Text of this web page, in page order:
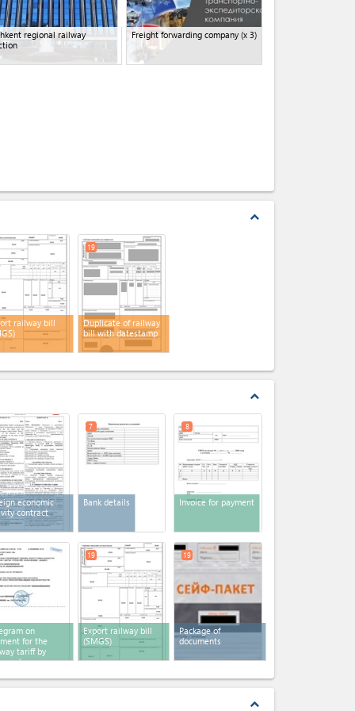
regional railway
Freight forwarding company(x 3)
expand_less
railway bill
Duplicate of railway
bill with datestamp
19
expand_less
economic
contract
Bank details
7
Invoice for payment
8
on
for the
tariff by
Export railway bill
(SMGS)
19
Package of
documents
19
expand_less